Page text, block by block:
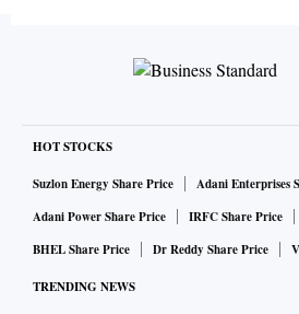
‘anti-wokeism’ and environmental,
investing. He calls “wokeism” a
as an expression of sensitivity to
prejudices.
“I think we need to put ‘merit’ back
affirmative action in “every sphere of
HOT STOCKS
Suzlon Energy Share Price
Adani Enterprises
Adani Power Share Price
IRFC Share Price
BHEL Share Price
Dr Reddy Share Price
TRENDING NEWS